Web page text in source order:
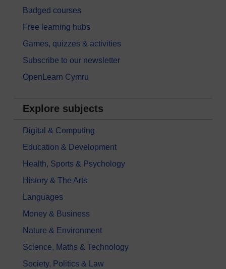
Badged courses
Free learning hubs
Games, quizzes & activities
Subscribe to our newsletter
OpenLearn Cymru
Explore subjects
Digital & Computing
Education & Development
Health, Sports & Psychology
History & The Arts
Languages
Money & Business
Nature & Environment
Science, Maths & Technology
Society, Politics & Law